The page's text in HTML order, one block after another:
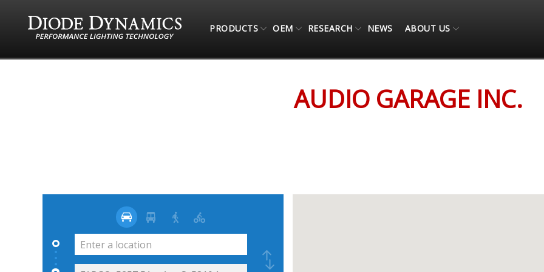
PRODUCTS OEM RESEARCH NEWS ABOUT US
AUDIO GARAGE INC.